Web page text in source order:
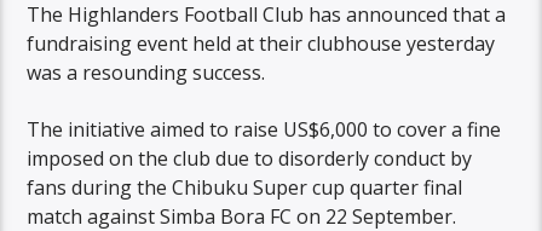
The Highlanders Football Club has announced that a
fundraising event held at their clubhouse yesterday
was a resounding success.
The initiative aimed to raise US$6,000 to cover a fine
imposed on the club due to disorderly conduct by
fans during the Chibuku Super cup quarter final
match against Simba Bora FC on 22 September.